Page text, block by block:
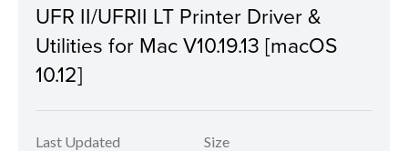
UFR II/UFRII LT Printer Driver &
Utilities for Mac V10.19.13 [macOS
10.12]
Last Updated
Size